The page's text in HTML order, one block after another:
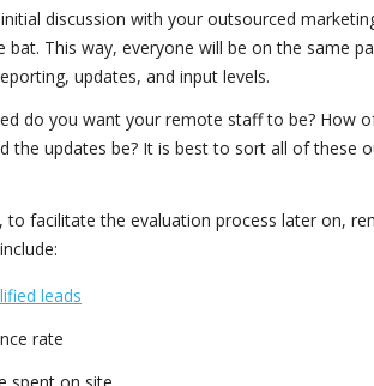
discussion with your outsourced
bat. This way, everyone will be on the same
updates, and input levels.
do you want your remote staff to be? How
the updates be? It is best to sort all of these
to facilitate the evaluation process later on,
leads
rate
spent on site